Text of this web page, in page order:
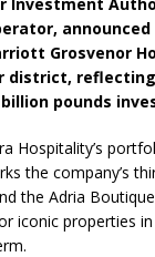
Grosvenor
district,
pounds
Hospitality’s
the company’s
the Adria
iconic properties